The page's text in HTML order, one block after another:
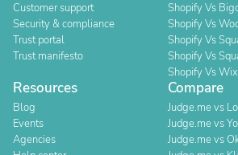
Customer support
Security & compliance
Trust portal
Trust manifesto
Shopify Vs
Shopify Vs
Shopify Vs
Shopify Vs
Shopify Vs Wix
Resources
Blog
Events
Agencies
Compare
Judge.me vs
Judge.me vs
Judge.me vs